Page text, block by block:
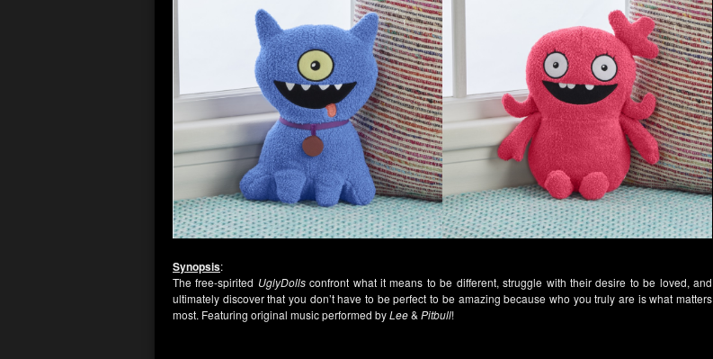
Synopsis:
The free-spirited UglyDollsconfront what it means to be different, struggle with their desire to be loved, and
ultimately discover that you don’t have to be perfect to be amazing because who you truly are is what matters
most. Featuring original music performed byLee&Pitbull!